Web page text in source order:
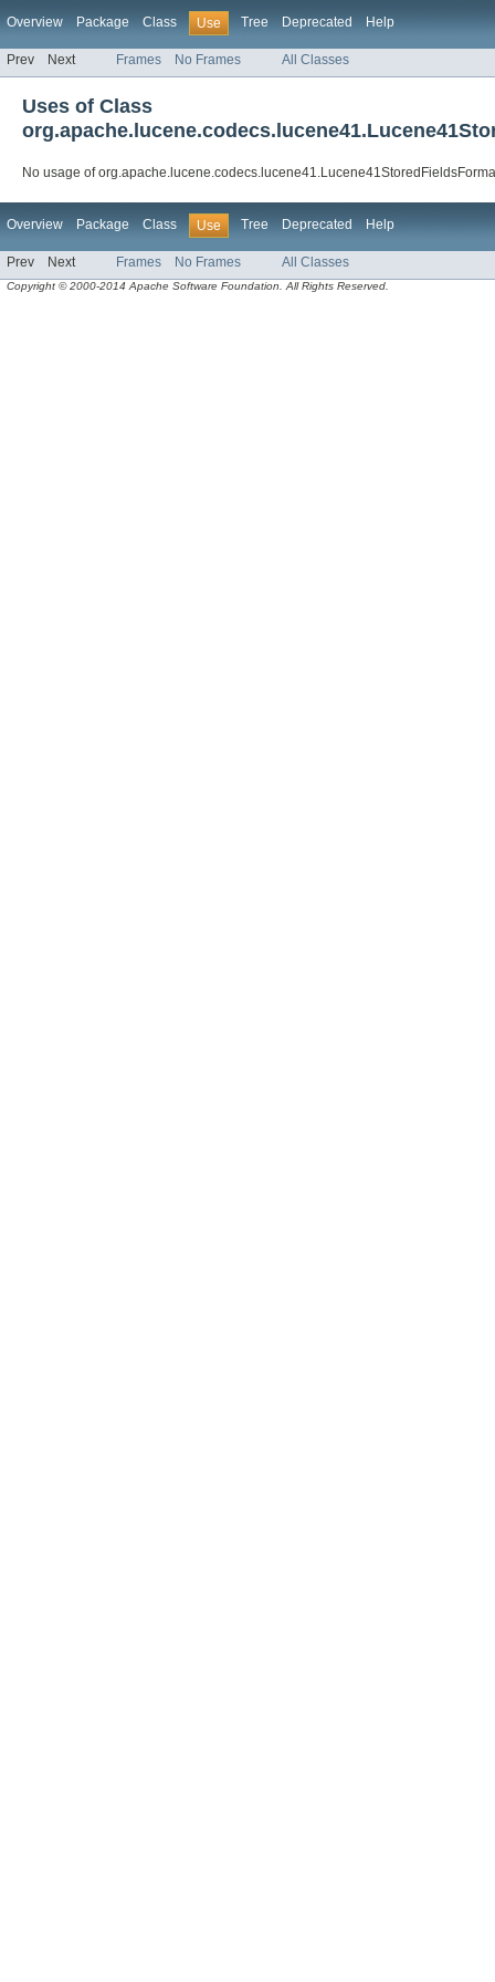
Overview Package Class Use Tree Deprecated Help
Prev Next Frames No Frames All Classes
Uses of Class
No usage of
Overview Package Class Use Tree Deprecated Help
Prev Next Frames No Frames All Classes
Copyright © 2000-2014 Apache Software Foundation. All Rights Reserved.